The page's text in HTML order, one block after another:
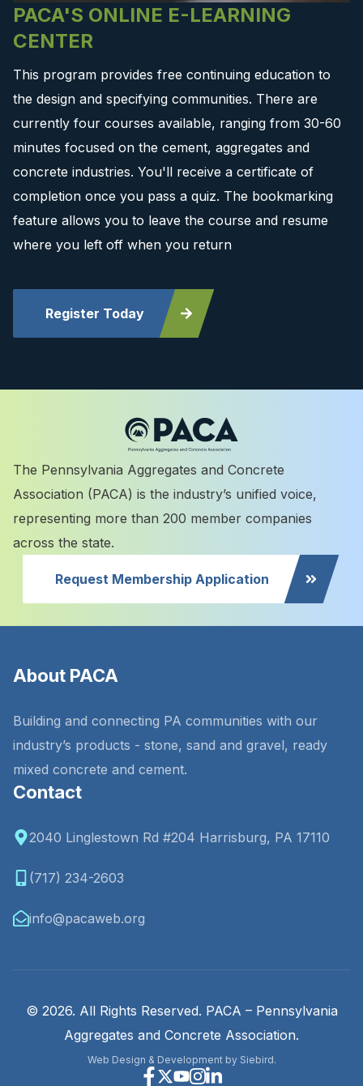
PACA'S ONLINE E-LEARNING
CENTER
This program provides free continuing education to
the design and specifying communities. There are
currently four courses available, ranging from 30-60
minutes focused on the cement, aggregates and
concrete industries. You'll receive a certificate of
completion once you pass a quiz. The bookmarking
feature allows you to leave the course and resume
where you left off when you return
Register Today
The Pennsylvania Aggregates and Concrete
Association (PACA) is the industry’s unified voice,
representing more than 200 member companies
across the state.
Request Membership Application
About PACA
Building and connecting PA communities with our
industry’s products - stone, sand and gravel, ready
mixed concrete and cement.
Contact
2040 Linglestown Rd #204 Harrisburg, PA 17110
(717) 234-2603
info@pacaweb.org
© 2026. All Rights Reserved. PACA – Pennsylvania
Aggregates and Concrete Association.
Web Design & Development by Siebird.